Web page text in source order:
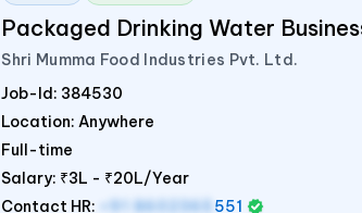
Packaged Drinking Water
Shri Mumma Food Industries Pvt. Ltd.
Job-Id: 384530
Location: Anywhere
Full-time
Salary: ₹3L - ₹20L/Year
Contact HR:
+91 8602365 551